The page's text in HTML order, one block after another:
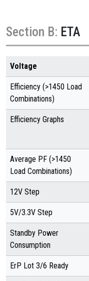
Section B: ETA
Voltage
Efficiency (>1450 Load
Combinations)
Efficiency Graphs
Average PF (>1450
Load Combinations)
12V Step
5V/3.3V Step
Standby Power
Consumption
ErP Lot 3/6 Ready